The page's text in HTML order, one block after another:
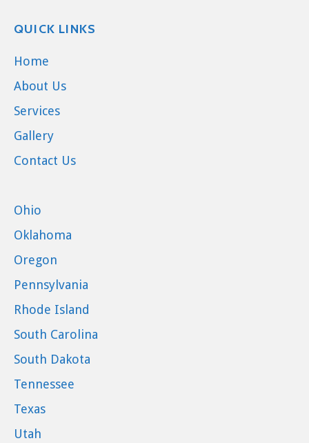
QUICK LINKS
Home
About Us
Services
Gallery
Contact Us
Ohio
Oklahoma
Oregon
Pennsylvania
Rhode Island
South Carolina
South Dakota
Tennessee
Texas
Utah